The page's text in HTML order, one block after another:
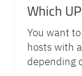
Which
You want
hosts with
depending